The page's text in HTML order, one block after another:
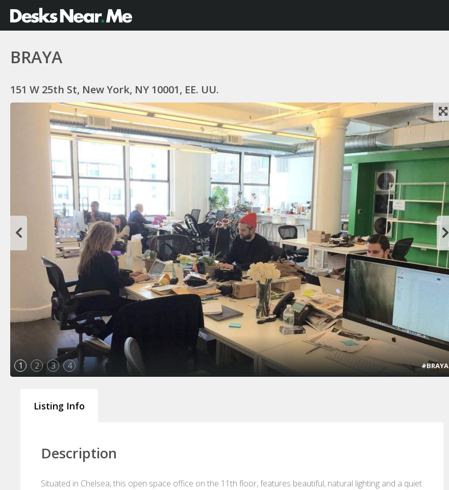
BRAYA
151 W 25th St, New York, NY 10001, EE. UU.
1 2 3 4 #BRAYA
Listing Info
Description
Situated in Chelsea, this open space office on the 11th floor, features beautiful, natural lighting and a quiet